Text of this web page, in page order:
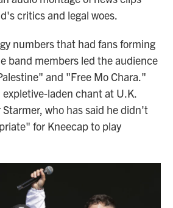
critics and legal woes.
numbers that had fans forming
band members led the audience
and "Free Mo Chara."
expletive-laden chant at U.K.
who has said he didn't
for Kneecap to play